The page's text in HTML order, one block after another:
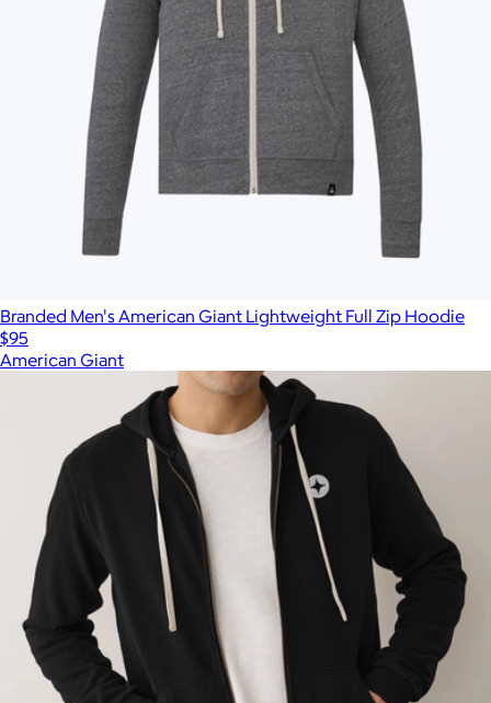
Branded Men's American Giant Lightweight Full Zip Hoodie
$95
American Giant